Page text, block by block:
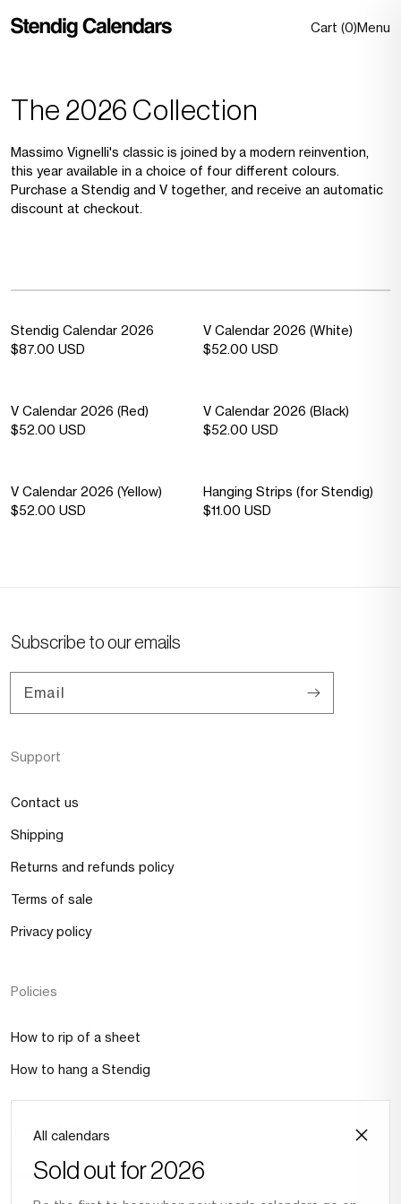
content
Cart (0)0 items
Menu
The 2026 Collection
Massimo Vignelli's classic is joined by a modern reinvention,
this year available in a choice of four different colours.
Purchase a Stendig and V together, and receive an automatic
discount at checkout.
Stendig Calendar 2026
Regular
$87.00 USD
Sold out V Calendar 2026 (White)—
Regular
$52.00 USD
Sold out
V Calendar 2026 (Red)
Regular
$52.00 USD
Sold out V Calendar 2026 (Black)—
Regular
$52.00 USD
Sold out
V Calendar 2026 (Yellow)
Regular
$52.00 USD
Sold out
Hanging Strips (for Stendig)
Regular
$11.00 USD
Support
Contact us
Shipping
Returns and refunds policy
Terms of sale
Privacy policy
Policies
How to rip of a sheet
How to hang a Stendig
Social Media
Instagram
Subscribe to our emails
Email
All calendars
Sold out for 2026